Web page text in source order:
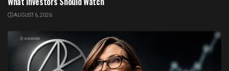
AUGUST 6, 2026